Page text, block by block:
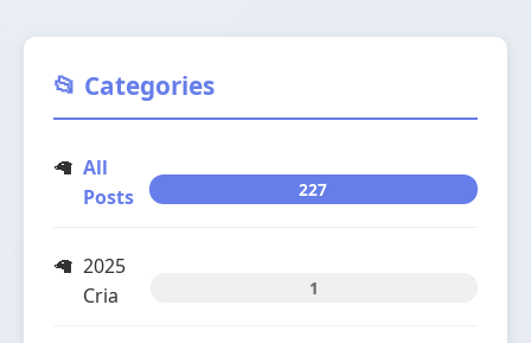
📂 Categories
All
Posts
227
2025
Cria
1